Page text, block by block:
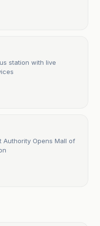
station with live
Authority Opens Mall of